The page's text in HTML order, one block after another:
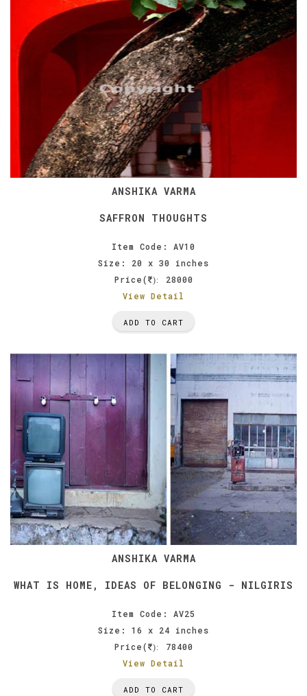
ANSHIKA VARMA
SAFFRON THOUGHTS
Item Code: AV10
Size: 20 x 30 inches
Price(
):
28000
View Detail
ADD TO CART
ANSHIKA VARMA
WHAT IS HOME, IDEAS OF BELONGING - NILGIRIS
Item Code: AV25
Size: 16 x 24 inches
Price(
):
78400
View Detail
ADD TO CART